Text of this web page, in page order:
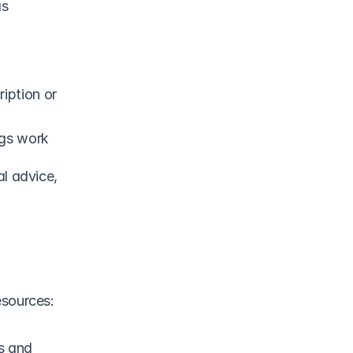
or
work
advice,
and